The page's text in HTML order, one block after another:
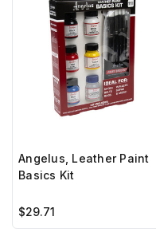
Angelus, Leather Paint
Basics Kit
$29.71